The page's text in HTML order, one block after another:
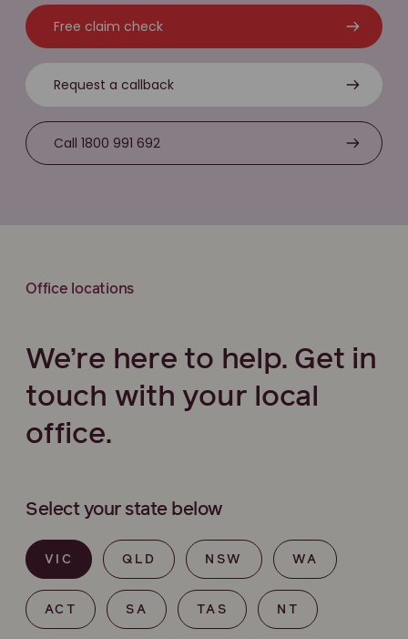
Free claim check
Request a callback
Call 1800 991 692
Office locations
We’re here to help. Get in
touch with your local
office.
Select your state below
VIC QLD NSW WA
ACT SA TAS NT